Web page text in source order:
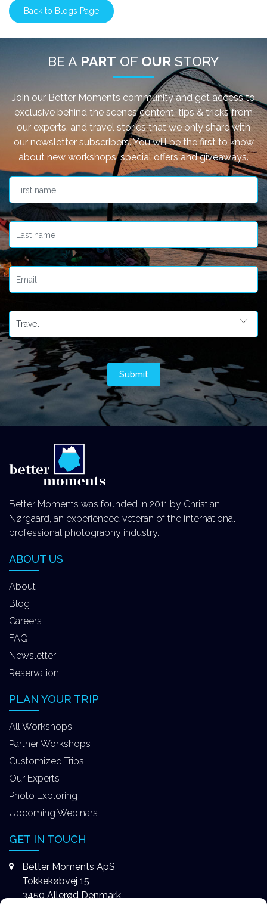
Back to Blogs Page
BE A PART OF OUR STORY
Join our Better Moments community and get access to
exclusive behind the scenes content, tips & tricks from
our experts, and travel stories that we only share with
our newsletter subscribers. You will be the first to know
about new workshops, special offers and giveaways.
Better Moments was founded in 2011 by Christian
Nørgaard, an experienced veteran of the international
professional photography industry.
ABOUT US
About
Blog
Careers
FAQ
Newsletter
Reservation
PLAN YOUR TRIP
All Workshops
Partner Workshops
Customized Trips
Our Experts
Photo Exploring
Upcoming Webinars
GET IN TOUCH
Better Moments ApS
Tokkekøbvej 15
3450 Allerød Denmark